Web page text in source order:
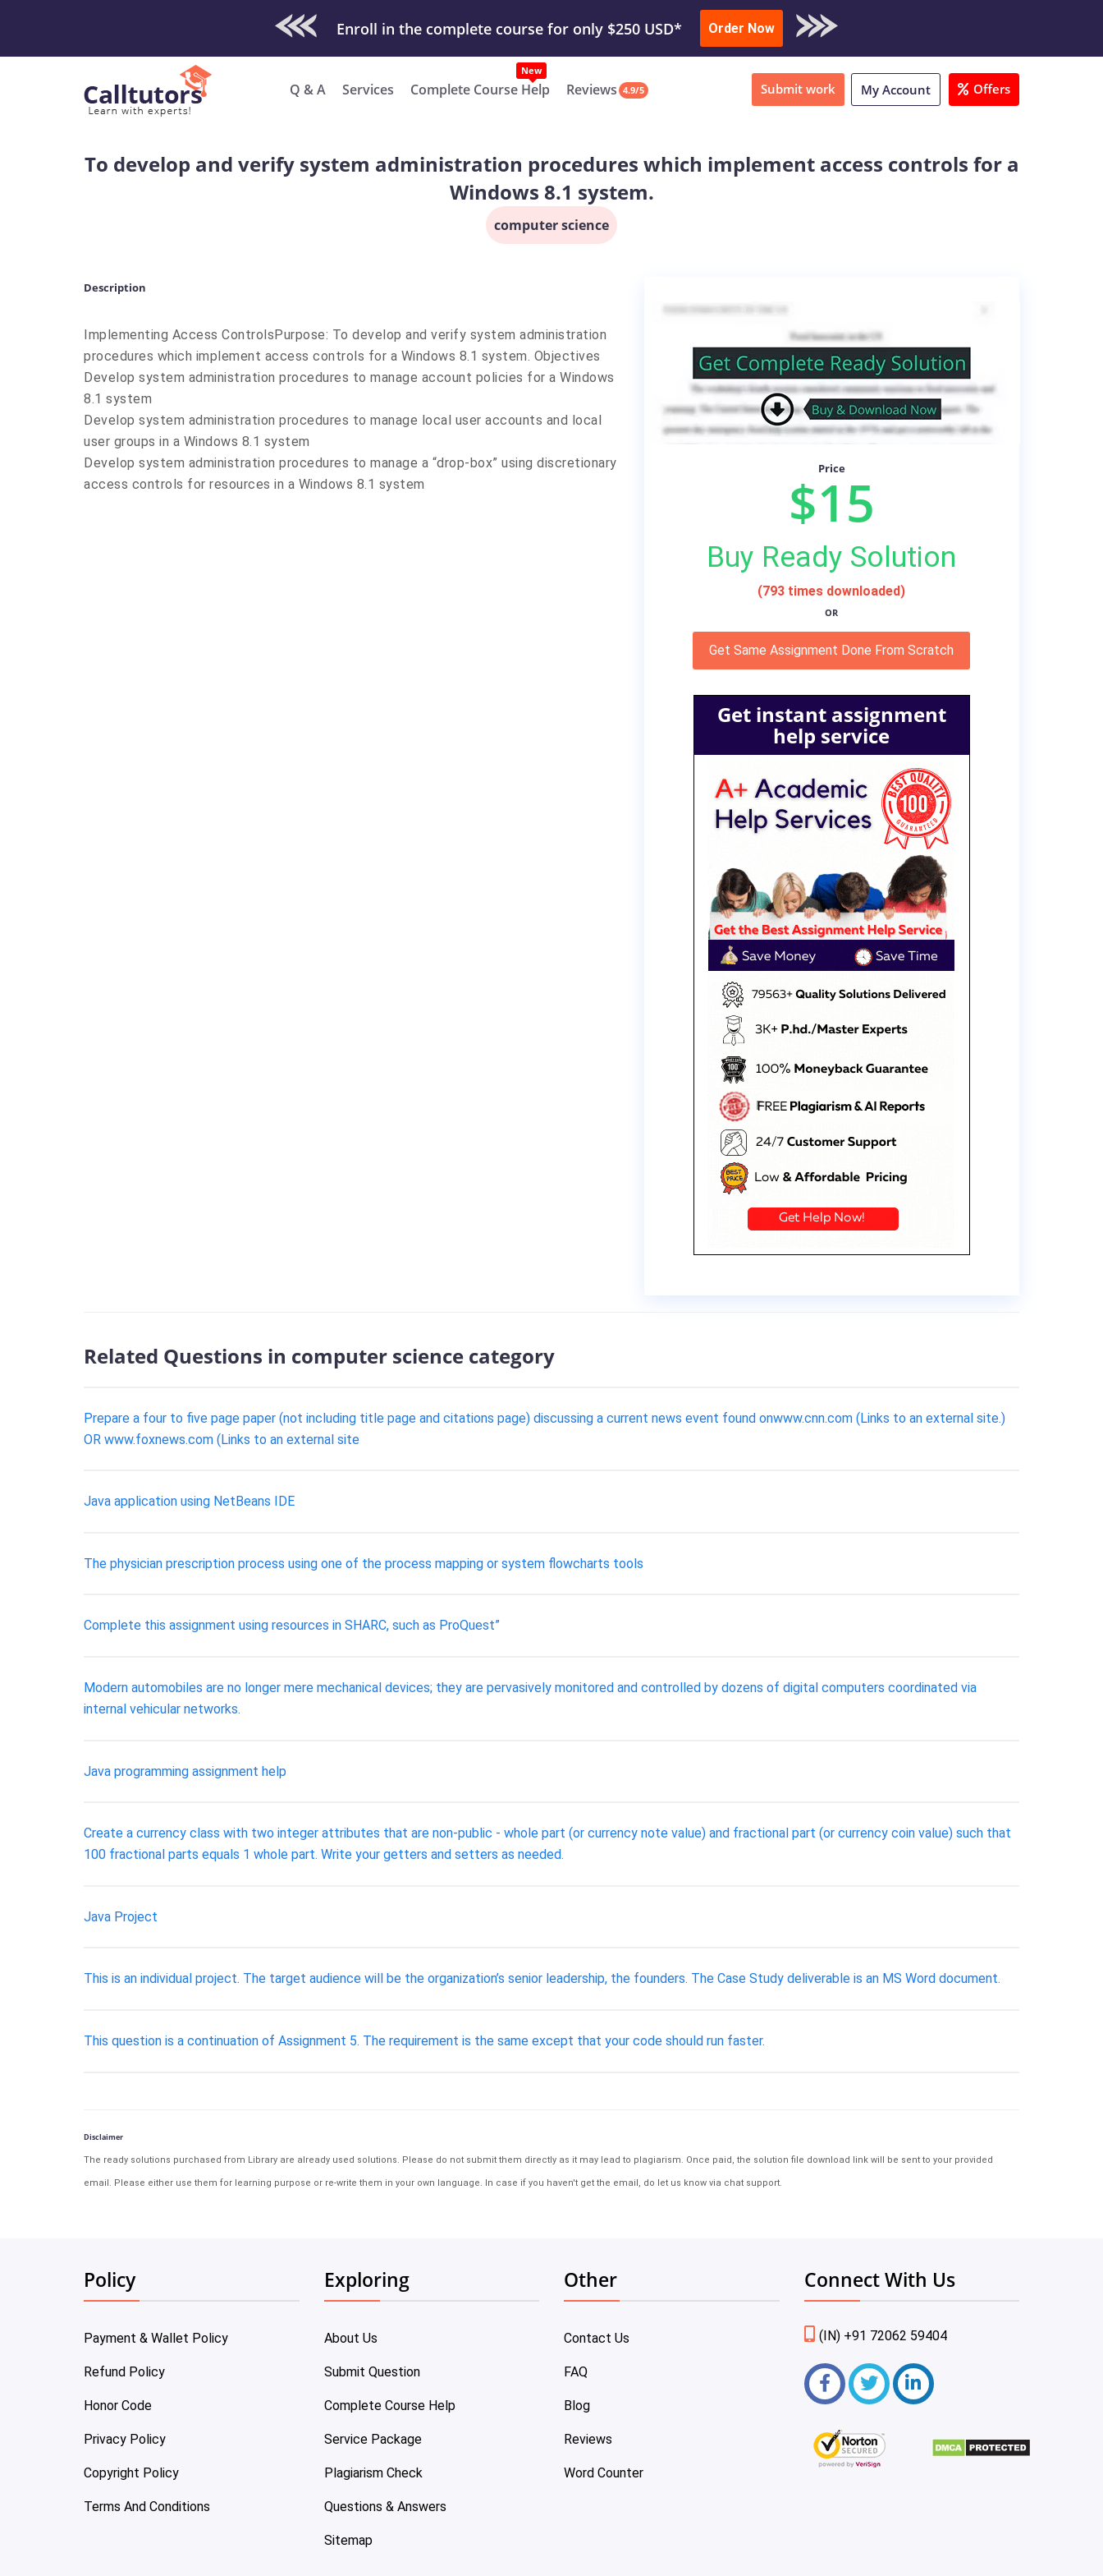
Check Out Our Work & Get Yours Done Submit Work or Download Sample
Enroll in the complete course for only $250 USD* Order Now
Q & A Services Complete Course Help
New
Reviews 4.9/5 Submit work My Account Offers
To develop and verify system administration procedures which implement access controls for a
Windows 8.1 system.
computer science
Description
Implementing Access ControlsPurpose: To develop and verify system administration
procedures which implement access controls for a Windows 8.1 system. Objectives
Develop system administration procedures to manage account policies for a Windows
8.1 system
Develop system administration procedures to manage local user accounts and local
user groups in a Windows 8.1 system
Develop system administration procedures to manage a “drop-box” using discretionary
access controls for resources in a Windows 8.1 system
Price
$15
Buy Ready Solution
(793 times downloaded)
OR
Get Same Assignment Done From Scratch
Get instant assignment
help service
Related Questions in computer science category
Prepare a four to five page paper (not including title page and citations page) discussing a current news event found onwww.cnn.com (Links to an external site.)
OR www.foxnews.com (Links to an external site
Java application using NetBeans IDE
The physician prescription process using one of the process mapping or system flowcharts tools
Complete this assignment using resources in SHARC, such as ProQuest”
Modern automobiles are no longer mere mechanical devices; they are pervasively monitored and controlled by dozens of digital computers coordinated via
internal vehicular networks.
Java programming assignment help
Create a currency class with two integer attributes that are non-public - whole part (or currency note value) and fractional part (or currency coin value) such that
100 fractional parts equals 1 whole part. Write your getters and setters as needed.
Java Project
This is an individual project. The target audience will be the organization’s senior leadership, the founders. The Case Study deliverable is an MS Word document.
This question is a continuation of Assignment 5. The requirement is the same except that your code should run faster.
Disclaimer
The ready solutions purchased from Library are already used solutions. Please do not submit them directly as it may lead to plagiarism. Once paid, the solution file download link will be sent to your provided
email. Please either use them for learning purpose or re-write them in your own language. In case if you haven't get the email, do let us know via chat support.
Policy
Payment & Wallet Policy
Refund Policy
Honor Code
Privacy Policy
Copyright Policy
Terms And Conditions
Exploring
About Us
Submit Question
Complete Course Help
Service Package
Plagiarism Check
Questions & Answers
Sitemap
Other
Contact Us
FAQ
Blog
Reviews
Word Counter
Connect With Us
(IN) +91 72062 59404